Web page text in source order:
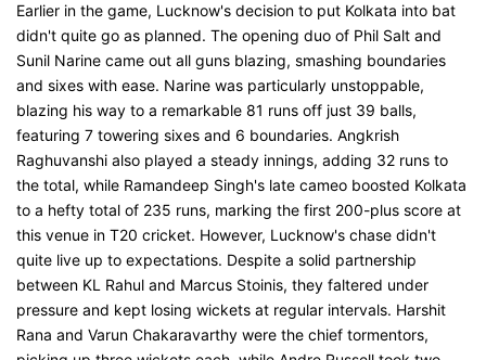
Earlier in the game, Lucknow's decision to put Kolkata into bat
didn't quite go as planned. The opening duo of Phil Salt and
Sunil Narine came out all guns blazing, smashing boundaries
and sixes with ease. Narine was particularly unstoppable,
blazing his way to a remarkable 81 runs off just 39 balls,
featuring 7 towering sixes and 6 boundaries. Angkrish
Raghuvanshi also played a steady innings, adding 32 runs to
the total, while Ramandeep Singh's late cameo boosted Kolkata
to a hefty total of 235 runs, marking the first 200-plus score at
this venue in T20 cricket. However, Lucknow's chase didn't
quite live up to expectations. Despite a solid partnership
between KL Rahul and Marcus Stoinis, they faltered under
pressure and kept losing wickets at regular intervals. Harshit
Rana and Varun Chakaravarthy were the chief tormentors,